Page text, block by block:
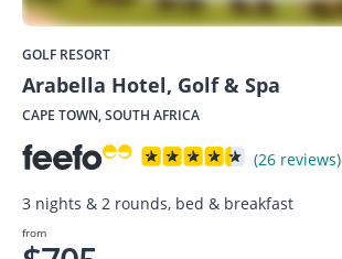
GOLF RESORT
Arabella Hotel, Golf & Spa
CAPE TOWN, SOUTH AFRICA
(26 reviews)
3 nights & 2 rounds, bed & breakfast
from